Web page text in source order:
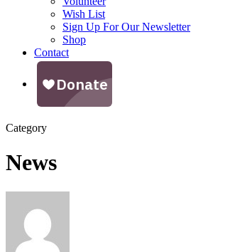
Wish List
Sign Up For Our Newsletter
Shop
Contact
Category
News